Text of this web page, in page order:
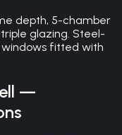
depth, 5-chamber
glazing. Steel-
fitted with
—